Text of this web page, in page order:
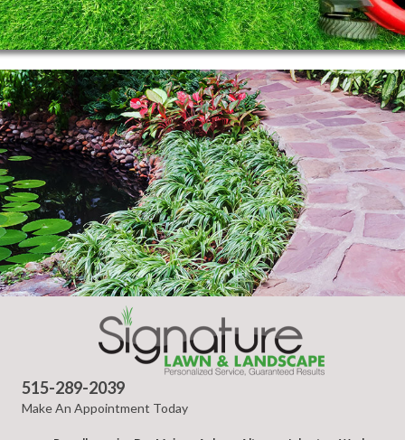
515-289-2039
Make An Appointment Today